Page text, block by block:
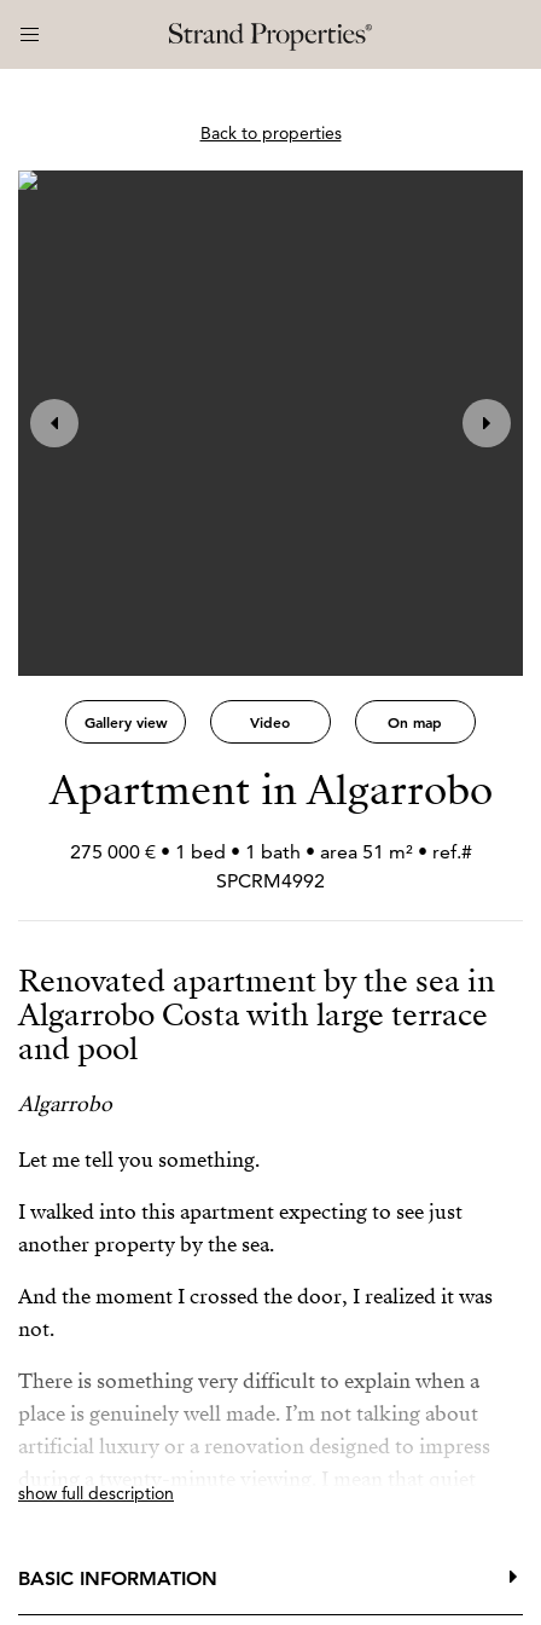
Back to properties
Gallery view Video On map
Apartment in Algarrobo
275 000 € • 1 bed • 1 bath • area 51 m² • ref.#
SPCRM4992
Renovated apartment by the sea in
Algarrobo Costa with large terrace
and pool
Algarrobo
Let me tell you something.
I walked into this apartment expecting to see just
another property by the sea.
And the moment I crossed the door, I realized it was
not.
There is something very difficult to explain when a
place is genuinely well made. I’m not talking about
artificial luxury or a renovation designed to impress
during a twenty-minute viewing. I mean that quiet
feeling of wellbeing that appears when everything
show full description
BASIC INFORMATION